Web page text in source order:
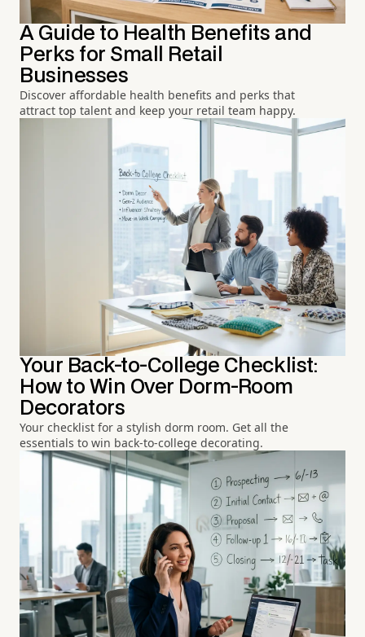
A Guide to Health Benefits and
Perks for Small Retail
Businesses
Discover affordable health benefits and perks that
attract top talent and keep your retail team happy.
Your Back-to-College Checklist:
How to Win Over Dorm-Room
Decorators
Your checklist for a stylish dorm room. Get all the
essentials to win back-to-college decorating.